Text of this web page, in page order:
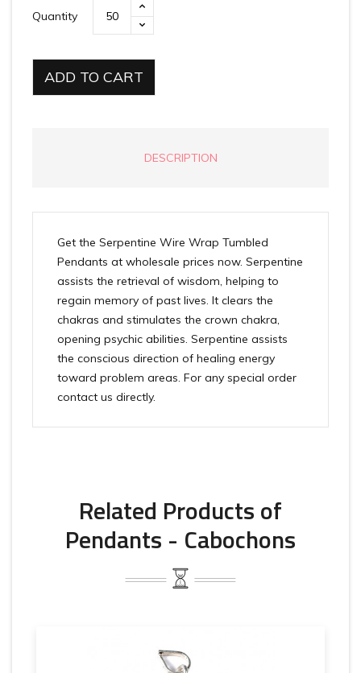
Quantity
ADD TO CART
DESCRIPTION
Get the Serpentine Wire Wrap Tumbled
Pendants at wholesale prices now. Serpentine
assists the retrieval of wisdom, helping to
regain memory of past lives. It clears the
chakras and stimulates the crown chakra,
opening psychic abilities. Serpentine assists
the conscious direction of healing energy
toward problem areas. For any special order
contact us directly.
Related Products of
Pendants - Cabochons